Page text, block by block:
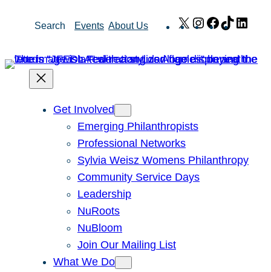
Search Events About Us X Instagram
Facebook
TikTok
Get Involved
Emerging Philanthropists
Professional Networks
Sylvia Weisz Womens Philanthropy
Community Service Days
Leadership
NuRoots
NuBloom
Join Our Mailing List
What We Do